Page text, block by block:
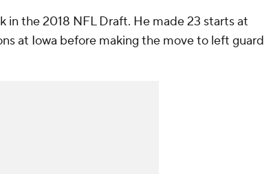
in the 2018 NFL Draft. He made 23 starts at
at Iowa before making the move to left guard